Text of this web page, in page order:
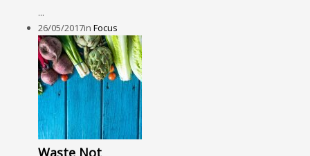
...
26/05/2017in Focus
Waste Not